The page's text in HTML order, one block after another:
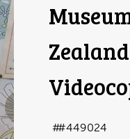
#449024